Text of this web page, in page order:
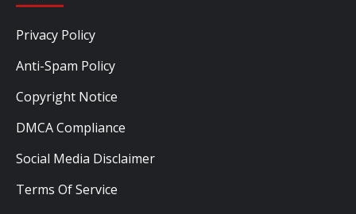
Privacy Policy
Anti-Spam Policy
Copyright Notice
DMCA Compliance
Social Media Disclaimer
Terms Of Service